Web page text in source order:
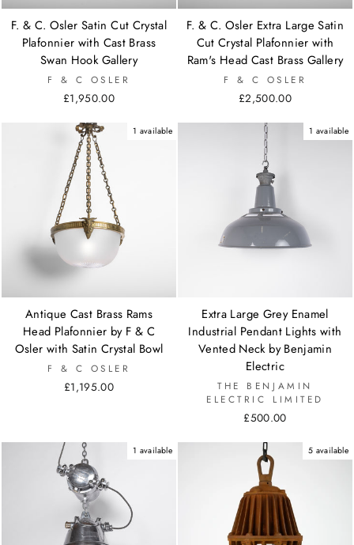
F. & C. Osler Satin Cut Crystal
Plafonnier with Cast Brass
Swan Hook Gallery
F & C OSLER
£1,950.00
F. & C. Osler Extra Large Satin
Cut Crystal Plafonnier with
Ram's Head Cast Brass Gallery
F & C OSLER
£2,500.00
1 available
Antique Cast Brass Rams
Head Plafonnier by F & C
Osler with Satin Crystal Bowl
F & C OSLER
£1,195.00
1 available
Extra Large Grey Enamel
Industrial Pendant Lights with
Vented Neck by Benjamin
Electric
THE BENJAMIN
ELECTRIC LIMITED
£500.00
1 available 5 available